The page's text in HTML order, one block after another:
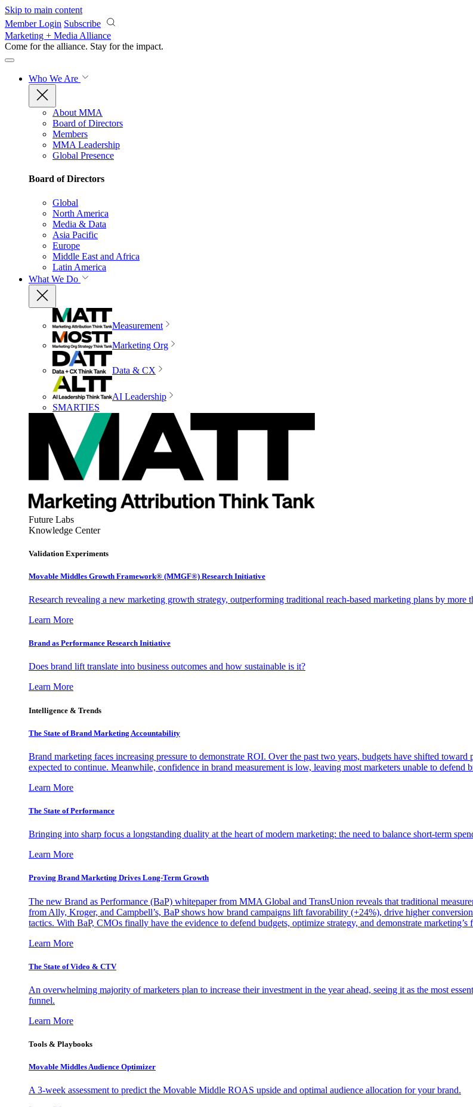
Skip to main content
Member Login Subscribe
Marketing + Media Alliance
Come for the alliance. Stay for the impact.
Who We Are
About MMA
Board of Directors
Members
MMA Leadership
Global Presence
Board of Directors
Global
North America
Media & Data
Asia Pacific
Europe
Middle East and Africa
Latin America
What We Do
Measurement
Marketing Org
Data & CX
AI Leadership
SMARTIES
Future Labs
Knowledge Center
Validation Experiments
Movable Middles Growth Framework® (MMGF®) Research Initiative
Research revealing a new marketing growth strategy, outperforming traditional reach-based marketing plans by more
Learn More
Brand as Performance Research Initiative
Does brand lift translate into business outcomes and how sustainable is it?
Learn More
Intelligence & Trends
The State of Brand Marketing Accountability
Brand marketing faces increasing pressure to demonstrate ROI. Over the past two years, budgets have shifted
expected to continue. Meanwhile, confidence in brand measurement is low, leaving most marketers unable to defend
Learn More
The State of Performance
Bringing into sharp focus a longstanding duality at the heart of modern marketing: the need to balance short-term
Learn More
Proving Brand Marketing Drives Long-Term Growth
The new Brand as Performance (BaP) whitepaper from MMA Global and TransUnion reveals that traditional
from Ally, Kroger, and Campbell’s, BaP shows how brand campaigns lift favorability (+24%), drive higher
tactics. With BaP, CMOs finally have the evidence to defend budgets, optimize strategy, and demonstrate marketing’s
Learn More
The State of Video & CTV
An overwhelming majority of marketers plan to increase their investment in the year ahead, seeing it as the most
funnel.
Learn More
Tools & Playbooks
Movable Middles Audience Optimizer
A 3-week assessment to predict the Movable Middle ROAS upside and optimal audience allocation for your brand.